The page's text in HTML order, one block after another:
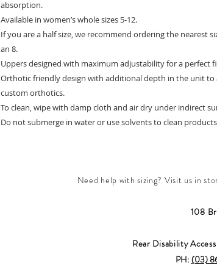
absorption.
Available in women’s whole sizes 5-12.
If you are a half size, we recommend ordering the nearest
an 8.
Uppers designed with maximum adjustability for a perfect
Orthotic friendly design with additional depth in the unit to
custom orthotics.
To clean, wipe with damp cloth and air dry under indirect
Do not submerge in water or use solvents to clean
Need help with sizing? Visit us in
108
Rear Disability
PH: (03)